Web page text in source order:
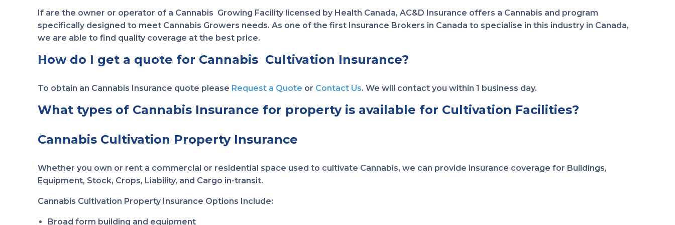
If are the owner or operator of a Cannabis Growing Facility licensed by Health Canada, AC&D Insurance offers a Cannabis and program
specifically designed to meet Cannabis Growers needs. As one of the first Insurance Brokers in Canada to specialise in this industry in Canada,
we are able to find quality coverage at the best price.
How do I get a quote for Cannabis Cultivation Insurance?
To obtain an Cannabis Insurance quote please Request a Quote or Contact Us. We will contact you within 1 business day.
What types of Cannabis Insurance for property is available for Cultivation Facilities?
Cannabis Cultivation Property Insurance
Whether you own or rent a commercial or residential space used to cultivate Cannabis, we can provide insurance coverage for Buildings,
Equipment, Stock, Crops, Liability, and Cargo in-transit.
Cannabis Cultivation Property Insurance Options Include:
Broad form building and equipment